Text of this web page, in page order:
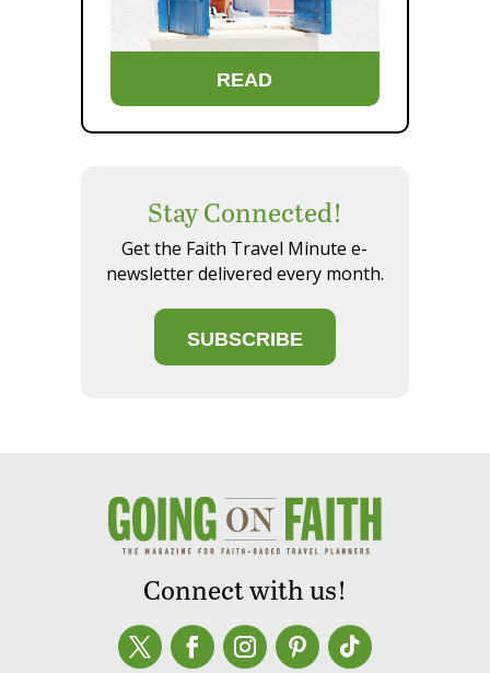
READ
Stay Connected!
Get the Faith Travel Minute e-
newsletter delivered every month.
SUBSCRIBE
Connect with us!